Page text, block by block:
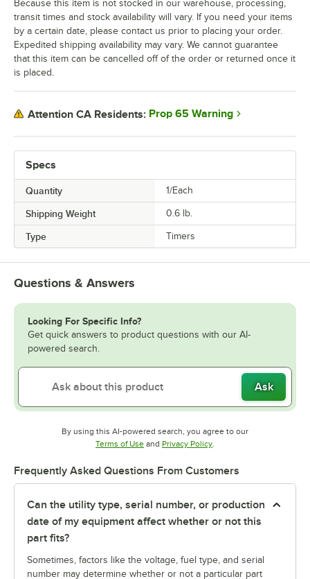
Specs
Quantity 1/Each
Shipping Weight 0.6 lb.
Type Timers
Because this item is not stocked in our warehouse, processing,
transit times and stock availability will vary. If you need your items
by a certain date, please contact us prior to placing your order.
Expedited shipping availability may vary. We cannot guarantee
that this item can be cancelled off of the order or returned once it
is placed.
Attention CA Residents: Prop 65 Warning
Questions & Answers
Looking For Specific Info?
Get quick answers to product questions with our AI-
powered search.
Ask
By using this AI-powered search, you agree to our
Terms of UseOpens in new tab
and Privacy PolicyOpens in new tab
.
Frequently Asked Questions From Customers
Can the utility type, serial number, or production
date of my equipment affect whether or not this
part fits?
Sometimes, factors like the voltage, fuel type, and serial
number may determine whether or not a particular part